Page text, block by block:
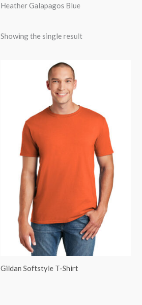
Heather Galapagos Blue
Showing the single result
Gildan Softstyle T-Shirt